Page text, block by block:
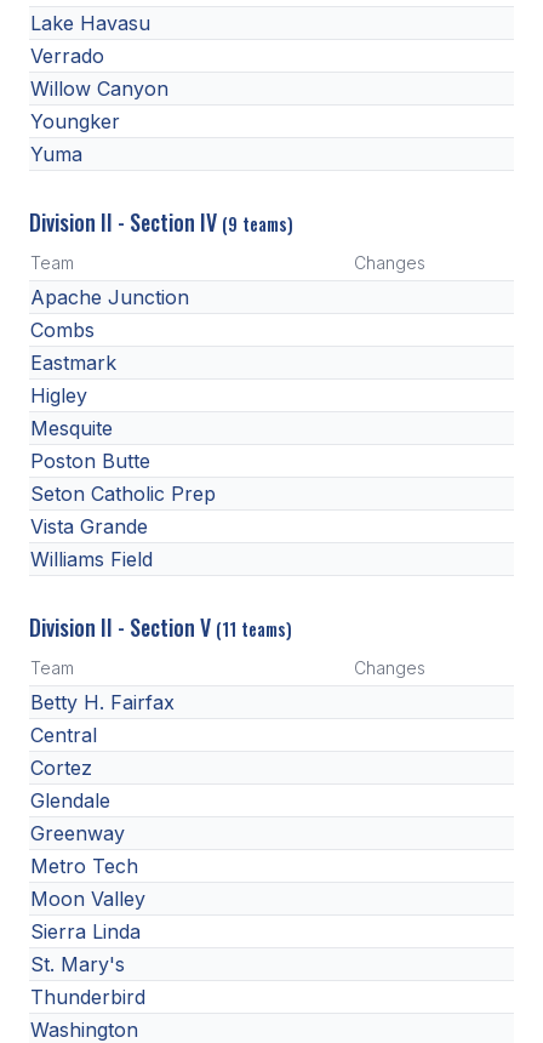
Lake Havasu
Verrado
Willow Canyon
Youngker
Yuma
Division II - Section IV (9 teams)
Team Changes
Apache Junction
Combs
Eastmark
Higley
Mesquite
Poston Butte
Seton Catholic Prep
Vista Grande
Williams Field
Division II - Section V (11 teams)
Team Changes
Betty H. Fairfax
Central
Cortez
Glendale
Greenway
Metro Tech
Moon Valley
Sierra Linda
St. Mary's
Thunderbird
Washington